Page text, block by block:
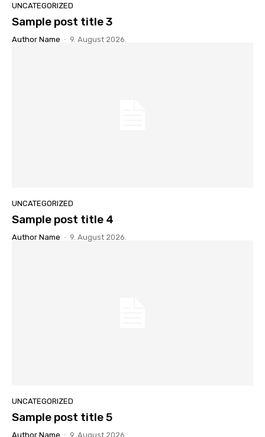
UNCATEGORIZED
Sample post title 3
Author Name - 9. August 2026.
UNCATEGORIZED
Sample post title 4
Author Name - 9. August 2026.
UNCATEGORIZED
Sample post title 5
Author Name - 9. August 2026.